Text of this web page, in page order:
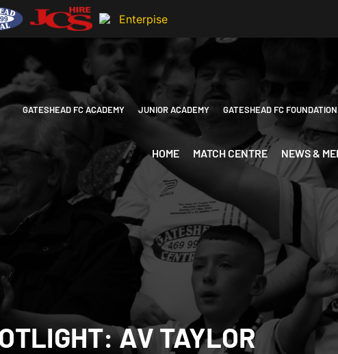
GATESHEAD FC ACADEMY JUNIOR ACADEMY GATESHEAD FC FOUNDATION
HOME MATCH CENTRE NEWS &
AV TAYLOR